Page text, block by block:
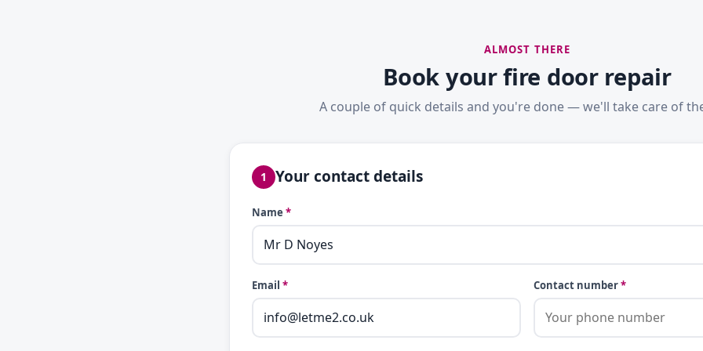
ALMOST THERE
Book your fire door repair
A couple of quick details and you're done — we'll take care of
1 Your contact details
Name *
Email * Contact number*